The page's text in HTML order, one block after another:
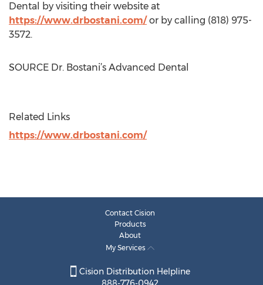
Dental by visiting their website at
https://www.drbostani.com/or by calling (818) 975-
3572.
SOURCE Dr. Bostani’s Advanced Dental
Related Links
https://www.drbostani.com/
Contact Cision
Products
About
My Services
Cision Distribution Helpline